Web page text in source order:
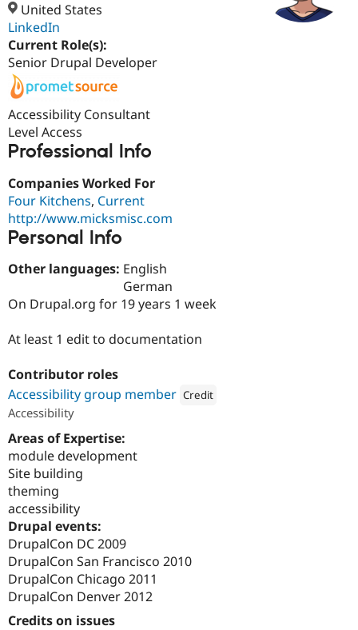
Case
Getting
Become a
About the
Community
Support Drupal
Get Started
United States
LinkedIn
Current Role(s):
Senior Drupal Developer
Accessibility Consultant
Level Access
Professional Info
Companies Worked For
Four Kitchens, Current
http://www.micksmisc.com
Personal Info
Other languages: English
German
On Drupal.org for 19 years 1 week
At least 1 edit to documentation
Contributor roles
Accessibility group member Credit
Accessibility
Areas of Expertise:
module development
Site building
theming
accessibility
Drupal events:
DrupalCon DC 2009
DrupalCon San Francisco 2010
DrupalCon Chicago 2011
DrupalCon Denver 2012
Credits on issues